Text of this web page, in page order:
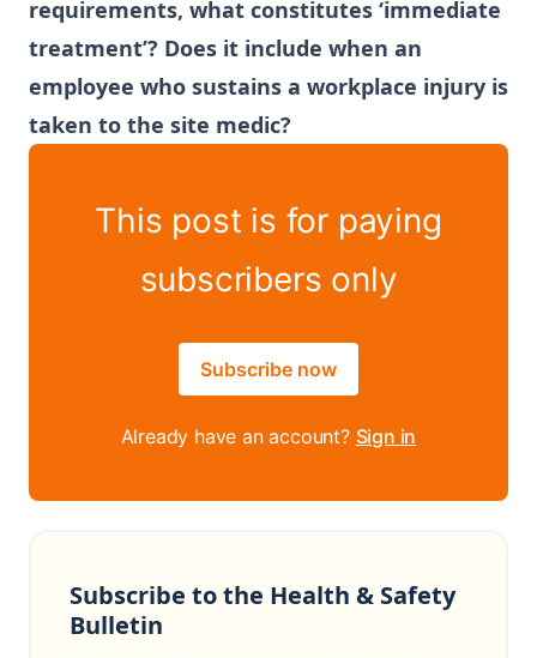
requirements, what constitutes ‘immediate
treatment’? Does it include when an
employee who sustains a workplace injury is
taken to the site medic?
This post is for paying
subscribers only
Subscribe now
Already have an account? Sign in
Subscribe to the Health & Safety
Bulletin